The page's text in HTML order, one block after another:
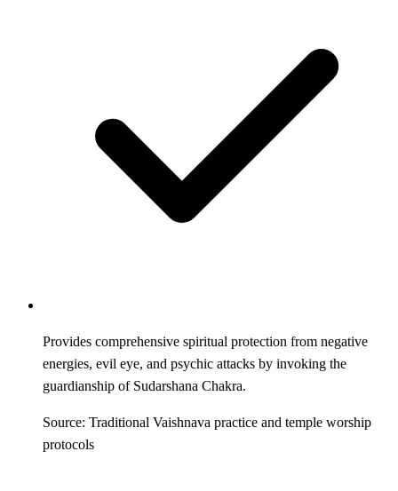
Provides comprehensive spiritual protection from negative
energies, evil eye, and psychic attacks by invoking the
guardianship of Sudarshana Chakra.
Source: Traditional Vaishnava practice and temple worship
protocols